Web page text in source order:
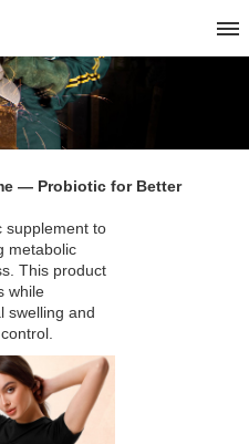
— Probiotic for Better
supplement to
metabolic
This product
while
swelling and